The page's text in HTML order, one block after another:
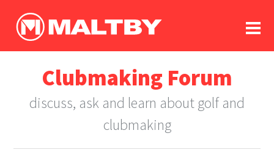
log In
register
in memoriam
Clubmaking Forum
discuss, ask and learn about golf and
clubmaking